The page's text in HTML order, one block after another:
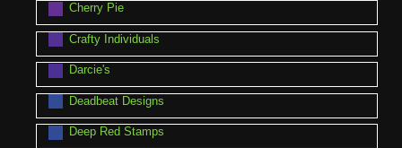
Cherry Pie
Crafty Individuals
Darcie's
Deadbeat Designs
Deep Red Stamps